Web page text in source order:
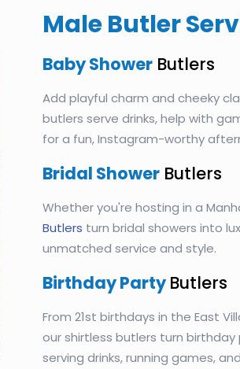
Male Butler
Baby Shower Butlers
Add playful charm and cheeky
butlers serve drinks, help with
for a fun, Instagram-worthy
Bridal Shower Butlers
Whether you're hosting in a
Butlers turn bridal showers into
unmatched service and style.
Birthday Party Butlers
From 21st birthdays in the East
our shirtless butlers turn
serving drinks, running games,